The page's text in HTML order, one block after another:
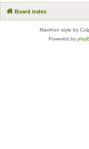
Board index
Maxthon style by
Powered by